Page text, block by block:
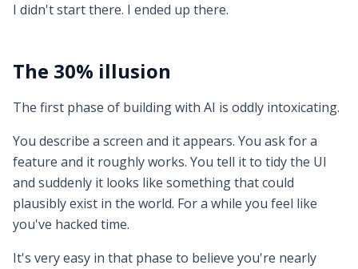
I didn't start there. I ended up there.
The 30% illusion
The first phase of building with AI is oddly intoxicating.
You describe a screen and it appears. You ask for a
feature and it roughly works. You tell it to tidy the UI
and suddenly it looks like something that could
plausibly exist in the world. For a while you feel like
you've hacked time.
It's very easy in that phase to believe you're nearly